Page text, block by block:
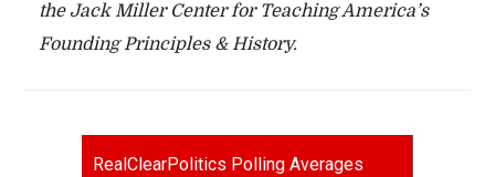
the Jack Miller Center for Teaching America’s
Founding Principles & History.
RealClearPolitics Polling Averages